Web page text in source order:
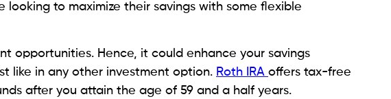
looking to maximize their savings with some flexible
opportunities. Hence, it could enhance your savings
like in any other investment option. Roth IRA offers tax-free
after you attain the age of 59 and a half years.